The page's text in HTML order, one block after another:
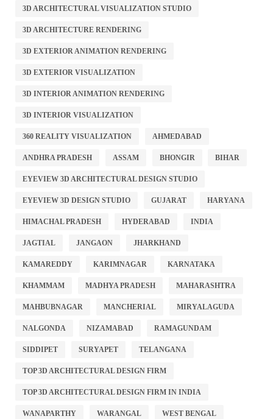
3D ARCHITECTURAL VISUALIZATION STUDIO
3D ARCHITECTURE RENDERING
3D EXTERIOR ANIMATION RENDERING
3D EXTERIOR VISUALIZATION
3D INTERIOR ANIMATION RENDERING
3D INTERIOR VISUALIZATION
360 REALITY VISUALIZATION AHMEDABAD
ANDHRA PRADESH ASSAM BHONGIR BIHAR
EYEVIEW 3D ARCHITECTURAL DESIGN STUDIO
EYEVIEW 3D DESIGN STUDIO GUJARAT HARYANA
HIMACHAL PRADESH HYDERABAD INDIA
JAGTIAL JANGAON JHARKHAND
KAMAREDDY KARIMNAGAR KARNATAKA
KHAMMAM MADHYA PRADESH MAHARASHTRA
MAHBUBNAGAR MANCHERIAL MIRYALAGUDA
NALGONDA NIZAMABAD RAMAGUNDAM
SIDDIPET SURYAPET TELANGANA
TOP 3D ARCHITECTURAL DESIGN FIRM
TOP 3D ARCHITECTURAL DESIGN FIRM IN INDIA
WANAPARTHY WARANGAL WEST BENGAL